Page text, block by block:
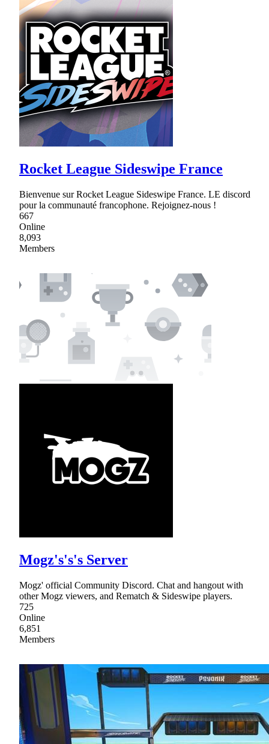
Rocket League Sideswipe France
Bienvenue sur Rocket League Sideswipe France. LE discord
pour la communauté francophone. Rejoignez-nous !
667
Online
8,093
Members
Mogz's's's Server
Mogz' official Community Discord. Chat and hangout with
other Mogz viewers, and Rematch & Sideswipe players.
725
Online
6,851
Members